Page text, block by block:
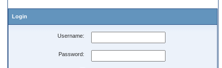
Login
Username:
Password: